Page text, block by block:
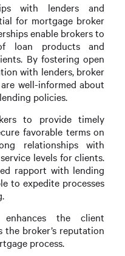
with lenders and
for mortgage broker
enable brokers to
loan products and
By fostering open
with lenders, broker
well-informed about
policies.
to provide timely
favorable terms on
relationships with
levels for clients.
rapport with lending
to expedite processes
the client
the broker’s reputation
process.